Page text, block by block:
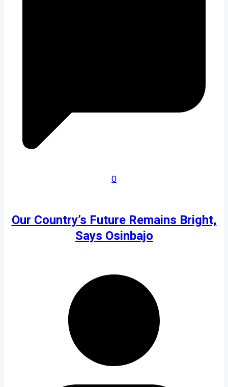
0
Our Country’s Future Remains Bright,
Says Osinbajo